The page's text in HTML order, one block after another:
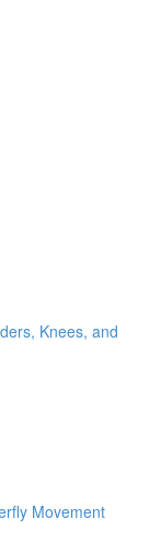
Knees, and
Movement